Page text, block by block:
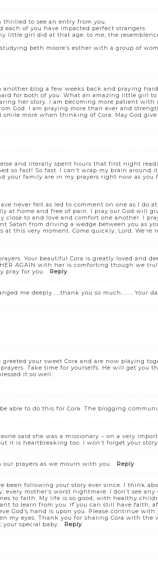
to see an entry from you.
of you have impacted perfect strangers.
little girl did at that age. to me, the
beth moore’s esther with a group of
blog a few weeks back and praying
for both of you. What an amazing little girl to
her story. I am becoming more patient with
God. I am praying more than ever and
more when thinking of Cora. May God
and literally spent hours that first night
so fast! So fast. I can’t wrap my brain around
your family are in my prayers right now as you
never felt as led to comment on one as I do
at home and free of pain. I pray our God will
close to and love and comfort one another. I
from driving a wedge between you as
this very moment. Come quickly, Lord. We’re
Your beautiful Cora is greatly loved and
AGAIN with her is comforting though we
pray for you.
Reply
me deeply……thank you so much……….Your
your sweet Cora and are now playing
Take time for yourselfs. He will get you
it so well.
able to do this for Cora. The blogging
said she was a missionary – on a very
it is heartbreaking too. I won’t forget your story.
prayers as we mourn with you. Reply
been following your story ever since. I think
mother’s worst nightmare. I don’t see any
to faith. My life is so good, with healthy
to learn from you. If you can still have faith,
God’s hand is upon you. Please continue with
my eyes. Thank you for sharing Cora with the
special baby.
Reply